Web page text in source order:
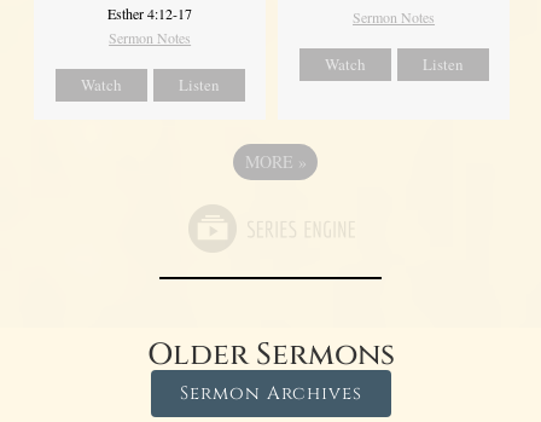
Esther 4:12-17
Sermon Notes
Watch Listen
Sermon Notes
Watch Listen
MORE »
Older Sermons
Sermon Archives